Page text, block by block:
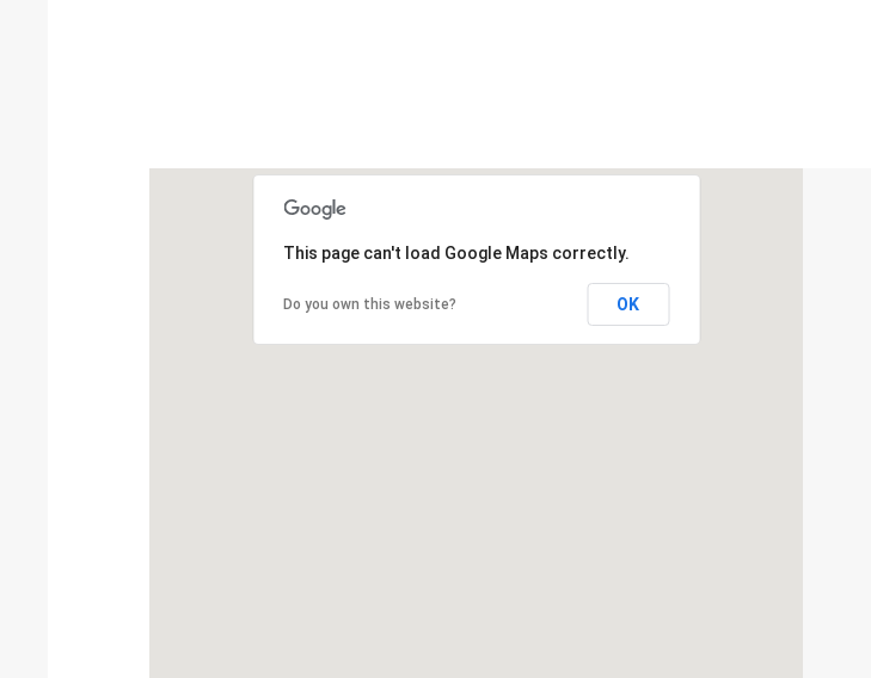
This page can't load Google Maps correctly.
Do you own this website? OK